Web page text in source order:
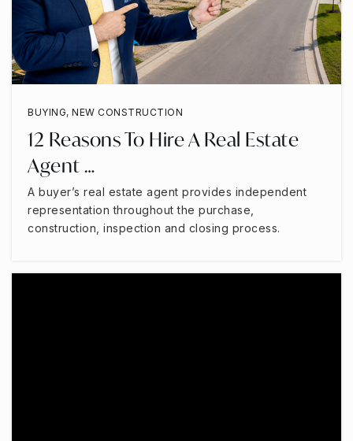
BUYING, NEW CONSTRUCTION
12 Reasons To Hire A Real Estate
Agent …
A buyer’s real estate agent provides independent
representation throughout the purchase,
construction, inspection and closing process.